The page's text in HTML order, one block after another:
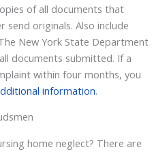
of all documents that
originals. Also include
New York State Department
documents submitted. If a
within four months, you
information.
home neglect? There are